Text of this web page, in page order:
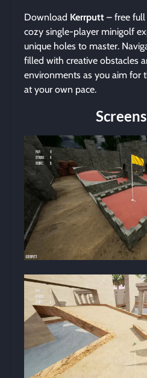
Download Kerrputt – free full
cozy single-player minigolf
unique holes to master.
filled with creative obstacles
environments as you aim for
at your own pace.